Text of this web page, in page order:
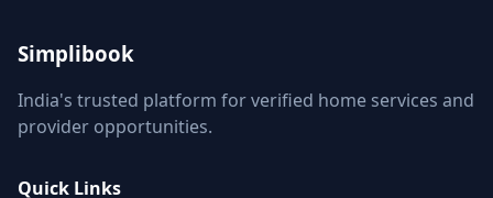
Simplibook
India's trusted platform for verified home services and
provider opportunities.
Quick Links